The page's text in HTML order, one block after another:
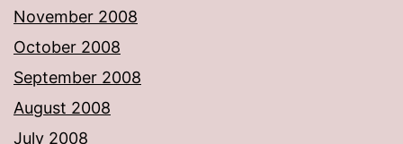
November 2008
October 2008
September 2008
August 2008
July 2008